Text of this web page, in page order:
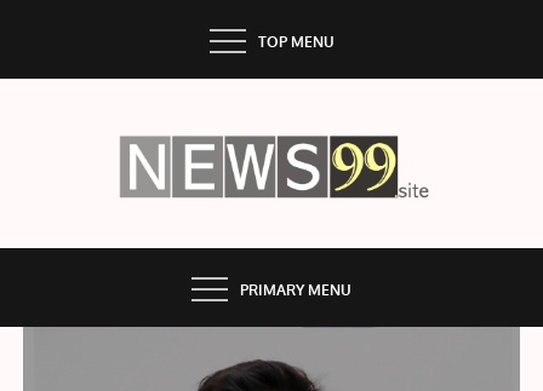
content
TOP MENU
PRIMARY MENU